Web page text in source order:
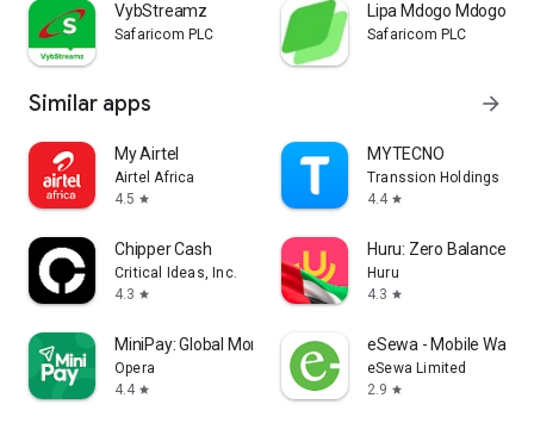
VybStreamz
Safaricom PLC
Lipa Mdogo Mdogo
Safaricom PLC
Similar apps arrow_forward
My Airtel
Airtel Africa
4.5 star
MYTECNO
Transsion Holdings
4.4 star
Chipper Cash
Critical Ideas, Inc.
4.3 star
Huru: Zero Balance
Huru
4.3 star
MiniPay: Global Money App
Opera
4.4 star
eSewa - Mobile Wallet
eSewa Limited
2.9 star